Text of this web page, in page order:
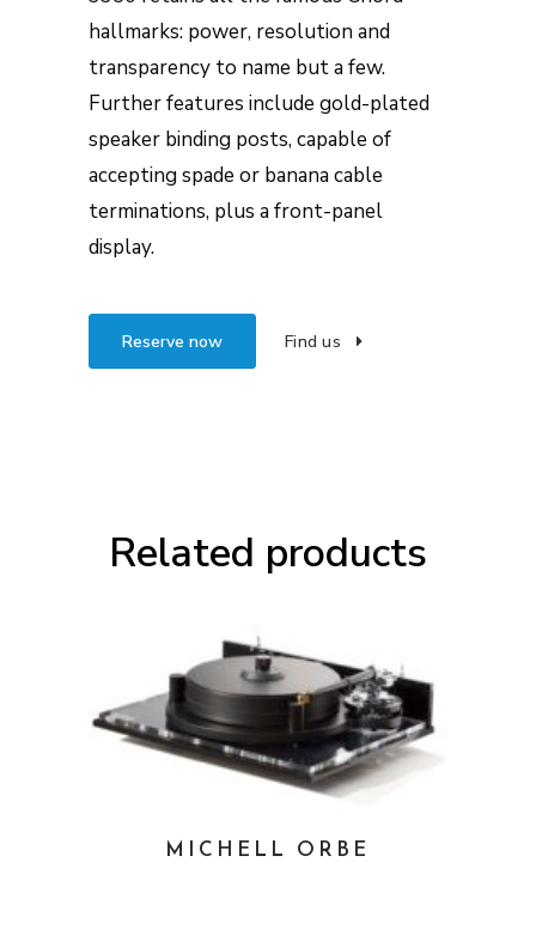
hallmarks: power, resolution and
transparency to name but a few.
Further features include gold-plated
speaker binding posts, capable of
accepting spade or banana cable
terminations, plus a front-panel
display.
Reserve now Find us
Related products
MICHELL ORBE